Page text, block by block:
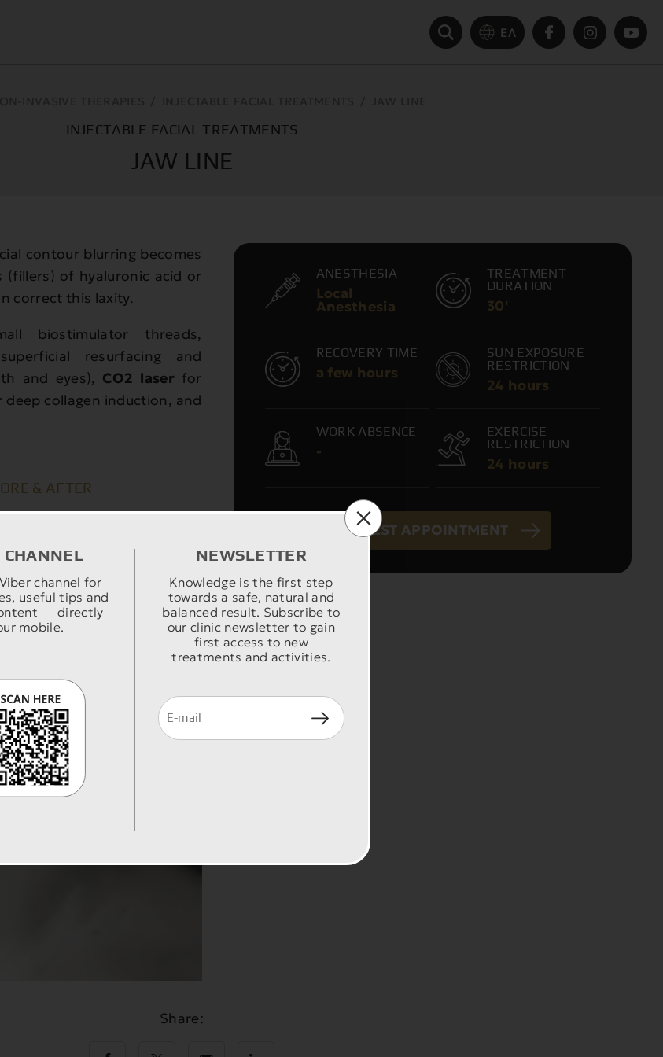
CHANNEL
channel for
useful tips and
— directly
mobile.
NEWSLETTER
Knowledge is the first step
towards a safe, natural and
balanced result. Subscribe to
our clinic newsletter to gain
first access to new
treatments and activities.
ΕΛ
INJECTABLE FACIAL TREATMENTS
JAW LINE
contour blurring becomes
(fillers) of hyaluronic acid or
correct this laxity.
biostimulator threads,
resurfacing and
and eyes), CO2 laser for
deep collagen induction, and
& AFTER
ANESTHESIA
Local
Anesthesia
TREATMENT
DURATION
30'
RECOVERY TIME
a few hours
SUN EXPOSURE
RESTRICTION
24 hours
WORK ABSENCE
-
EXERCISE
RESTRICTION
24 hours
REQUEST APPOINTMENT
Share: